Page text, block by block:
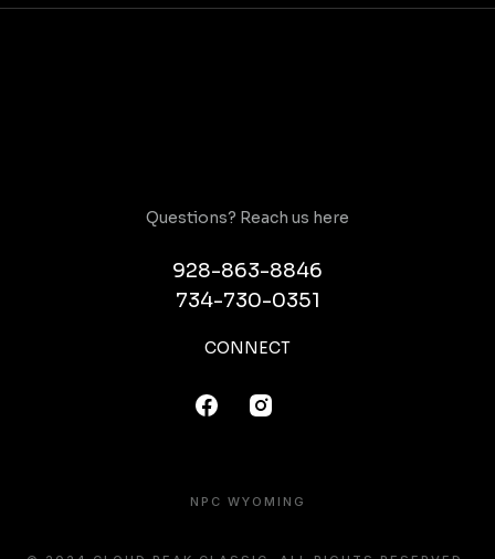
Questions? Reach us here
928-863-8846
734-730-0351
CONNECT
NPC WYOMING